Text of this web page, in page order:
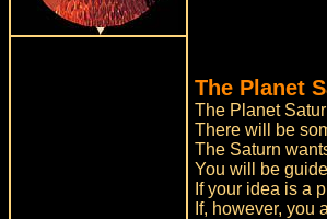
The Planet
The Planet
There will be
The Saturn
You will be
If your idea is a
If, however, you